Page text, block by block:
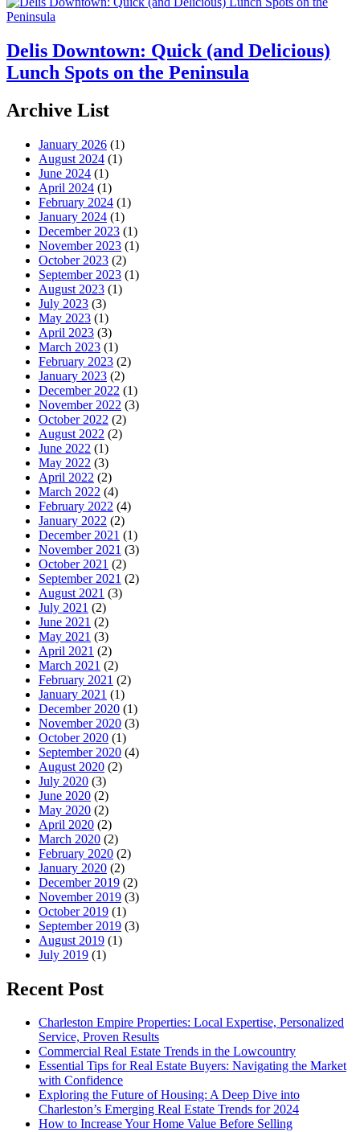
Delis Downtown: Quick (and Delicious)
Lunch Spots on the Peninsula
Archive List
January 2026 (1)
August 2024 (1)
June 2024 (1)
April 2024 (1)
February 2024 (1)
January 2024 (1)
December 2023 (1)
November 2023 (1)
October 2023 (2)
September 2023 (1)
August 2023 (1)
July 2023 (3)
May 2023 (1)
April 2023 (3)
March 2023 (1)
February 2023 (2)
January 2023 (2)
December 2022 (1)
November 2022 (3)
October 2022 (2)
August 2022 (2)
June 2022 (1)
May 2022 (3)
April 2022 (2)
March 2022 (4)
February 2022 (4)
January 2022 (2)
December 2021 (1)
November 2021 (3)
October 2021 (2)
September 2021 (2)
August 2021 (3)
July 2021 (2)
June 2021 (2)
May 2021 (3)
April 2021 (2)
March 2021 (2)
February 2021 (2)
January 2021 (1)
December 2020 (1)
November 2020 (3)
October 2020 (1)
September 2020 (4)
August 2020 (2)
July 2020 (3)
June 2020 (2)
May 2020 (2)
April 2020 (2)
March 2020 (2)
February 2020 (2)
January 2020 (2)
December 2019 (2)
November 2019 (3)
October 2019 (1)
September 2019 (3)
August 2019 (1)
July 2019 (1)
Recent Post
Charleston Empire Properties: Local Expertise, Personalized
Service, Proven Results
Commercial Real Estate Trends in the Lowcountry
Essential Tips for Real Estate Buyers: Navigating the Market
with Confidence
Exploring the Future of Housing: A Deep Dive into
Charleston’s Emerging Real Estate Trends for 2024
How to Increase Your Home Value Before Selling